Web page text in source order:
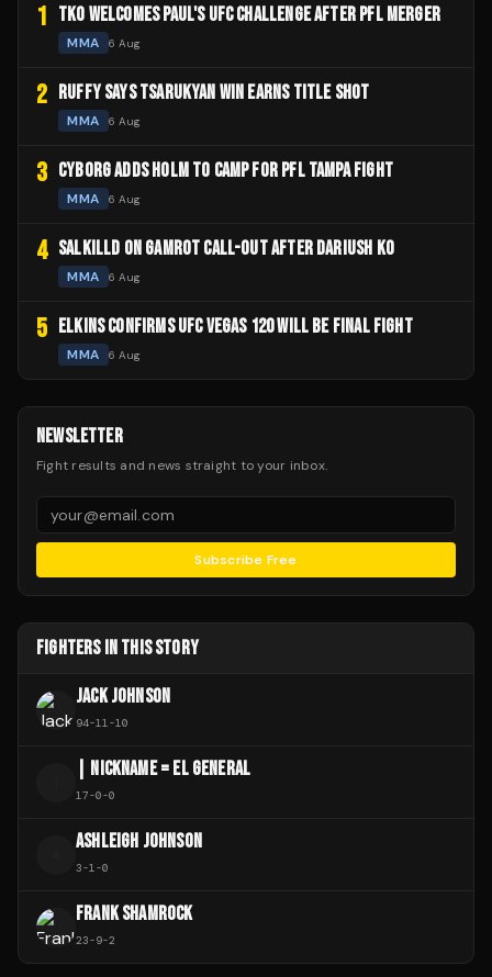
1 TKO WELCOMES PAUL'S UFC CHALLENGE AFTER PFL MERGER
MMA 6 Aug
2 RUFFY SAYS TSARUKYAN WIN EARNS TITLE SHOT
MMA 6 Aug
3 CYBORG ADDS HOLM TO CAMP FOR PFL TAMPA FIGHT
MMA 6 Aug
4 SALKILLD ON GAMROT CALL-OUT AFTER DARIUSH KO
MMA 6 Aug
5 ELKINS CONFIRMS UFC VEGAS 120 WILL BE FINAL FIGHT
MMA 6 Aug
NEWSLETTER
Fight results and news straight to your inbox.
Subscribe Free
FIGHTERS IN THIS STORY
JACK JOHNSON
94-11-10
| NICKNAME = EL GENERAL
17-0-0
ASHLEIGH JOHNSON
3-1-0
FRANK SHAMROCK
23-9-2